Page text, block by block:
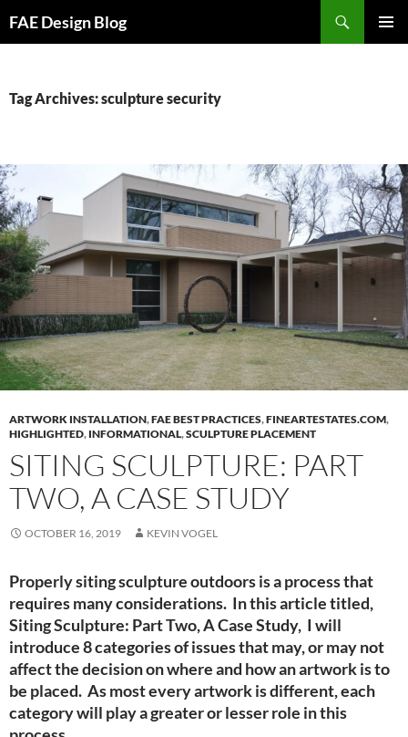
toFAE Design Blog
Tag Archives: sculpture security
ARTWORK INSTALLATION,FAE BEST PRACTICES,FINEARTESTATES.COM,
HIGHLIGHTED, INFORMATIONAL,SCULPTURE PLACEMENT
SITING SCULPTURE: PART
TWO, A CASE STUDY
OCTOBER 16, 2019 KEVIN VOGEL
Properly siting sculpture outdoors is a process that
requires many considerations. In this article titled,
Siting Sculpture: Part Two, A Case Study, I will
introduce 8 categories of issues that may, or may not
affect the decision on where and how an artwork is to
be placed. As most every artwork is different, each
category will play a greater or lesser role in this